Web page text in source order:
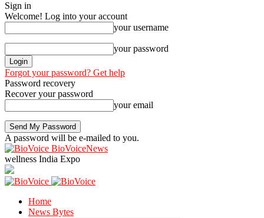
Sign in
Welcome! Log into your account
your username
your password
Forgot your password? Get help
Password recovery
Recover your password
your email
A password will be e-mailed to you.
BioVoiceNews
wellness India Expo
Home
News Bytes